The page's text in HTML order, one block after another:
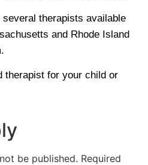
therapists available
and Rhode Island
therapist for your child or
be published. Required